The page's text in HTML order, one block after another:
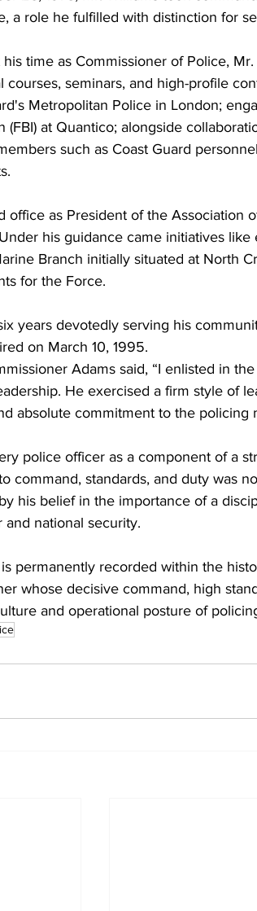
a role he fulfilled with distinction for
time as Commissioner of Police,
courses, seminars, and high-profile
Metropolitan Police in London;
(FBI) at Quantico; alongside
such as Coast Guard
office as President of the Association
his guidance came initiatives
Branch initially situated at North
for the Force.
years devotedly serving his
on March 10, 1995.
Adams said, “I enlisted in
He exercised a firm style of
absolute commitment to the policing
police officer as a component of a
command, standards, and duty was
his belief in the importance of a
and national security.
permanently recorded within the
whose decisive command, high
and operational posture of